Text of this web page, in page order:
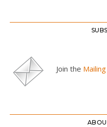
Join the